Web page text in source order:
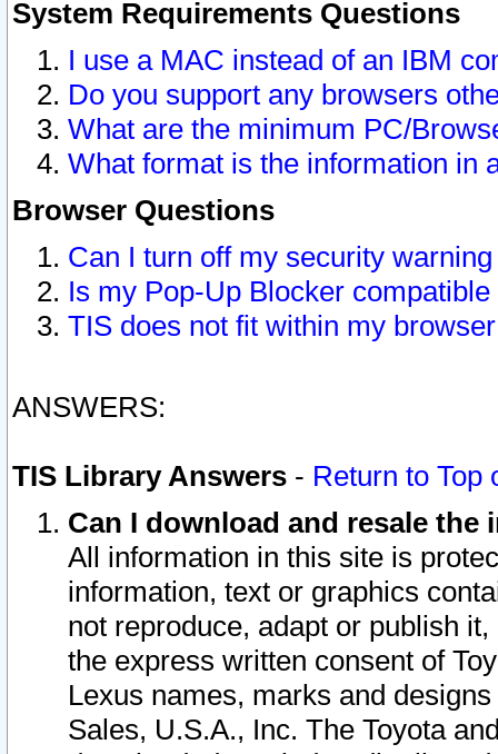
System Requirements Questions
I use a MAC instead of an IBM
Do you support any browsers
What are the minimum PC/
What format is the information in
Browser Questions
Can I turn off my security
Is my Pop-Up Blocker
TIS does not fit within my
ANSWERS:
TIS Library Answers - Return to Top
Can I download and resale
All information in this site is
information, text or graphics
not reproduce, adapt or publish
the express written consent of
Lexus names, marks and
Sales, U.S.A., Inc. The Toyota